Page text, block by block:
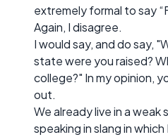
extremely formal to say
Again, I disagree.
I would say, and do say,
state were you raised?
college?" In my opinion,
out.
We already live in a
speaking in slang in